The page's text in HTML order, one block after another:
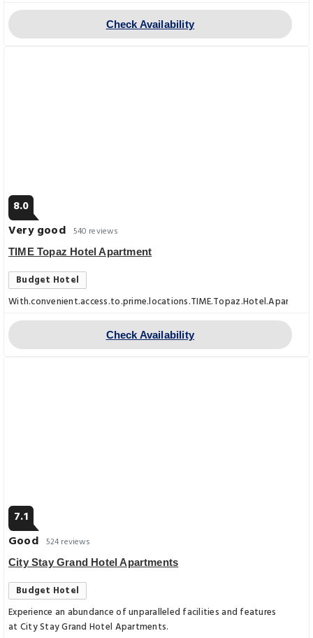
Check Availability
8.0
Very good 540 reviews
TIME Topaz Hotel Apartment
Budget Hotel
Check Availability
7.1
Good 524 reviews
City Stay Grand Hotel Apartments
Budget Hotel
Experience an abundance of unparalleled facilities and features
at City Stay Grand Hotel Apartments.